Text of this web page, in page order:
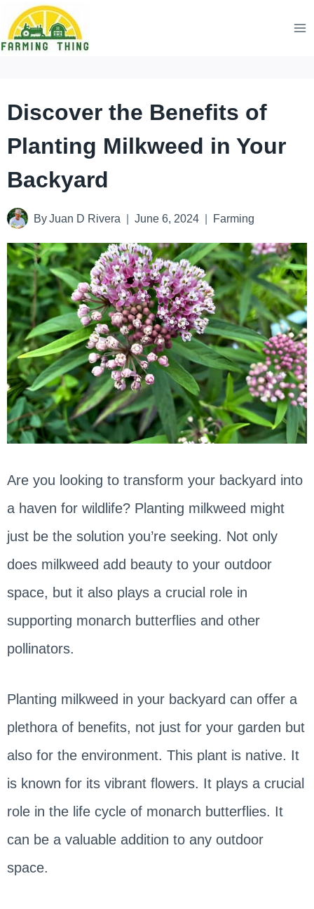
Skip
to
Discover the Benefits of
Planting Milkweed in Your
Backyard
By Juan D Rivera June 6, 2024 Farming
Are you looking to transform your backyard into
a haven for wildlife? Planting milkweed might
just be the solution you’re seeking. Not only
does milkweed add beauty to your outdoor
space, but it also plays a crucial role in
supporting monarch butterflies and other
pollinators.
Planting milkweed in your backyard can offer a
plethora of benefits, not just for your garden but
also for the environment. This plant is native. It
is known for its vibrant flowers. It plays a crucial
role in the life cycle of monarch butterflies. It
can be a valuable addition to any outdoor
space.